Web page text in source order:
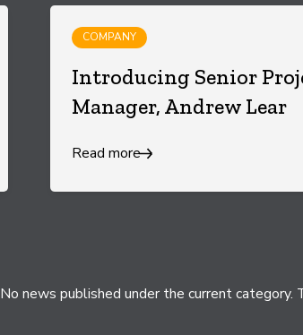
COMPANY
Introducing Senior
Manager, Andrew Lear
Read more
No news published under the current category.